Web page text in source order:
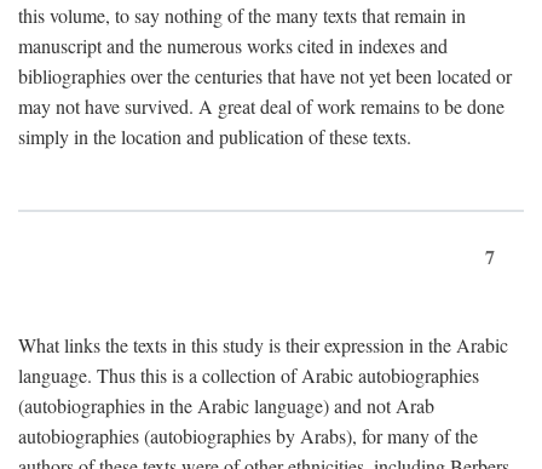
this volume, to say nothing of the many texts that remain in
manuscript and the numerous works cited in indexes and
bibliographies over the centuries that have not yet been located or
may not have survived. A great deal of work remains to be done
simply in the location and publication of these texts.
7
What links the texts in this study is their expression in the Arabic
language. Thus this is a collection of Arabic autobiographies
(autobiographies in the Arabic language) and not Arab
autobiographies (autobiographies by Arabs), for many of the